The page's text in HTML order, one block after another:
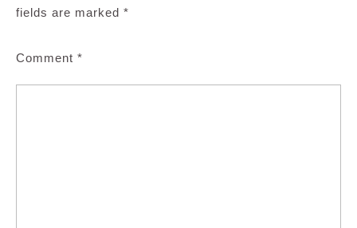
fields are marked *
Comment *